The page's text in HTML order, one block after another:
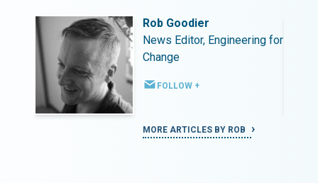
Rob Goodier
News Editor, Engineering for
Change
FOLLOW +
MORE ARTICLES BY ROB